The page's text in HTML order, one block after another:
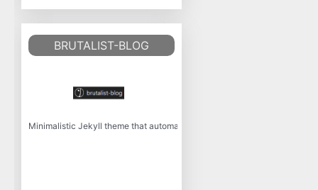
BRUTALIST-BLOG
Minimalistic Jekyll theme that automatically supports dark and light